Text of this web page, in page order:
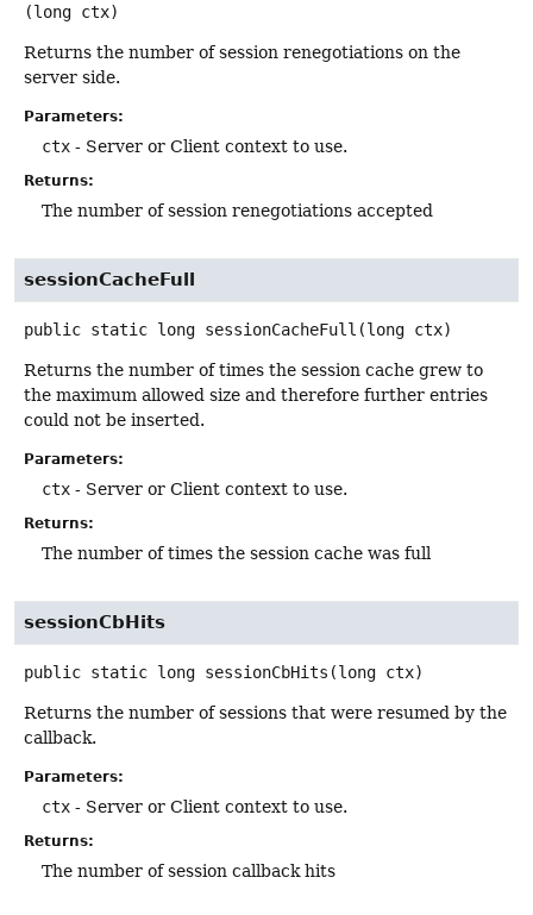
(long ctx)
Returns the number of session renegotiations on the
server side.
Parameters:
ctx - Server or Client context to use.
Returns:
The number of session renegotiations accepted
sessionCacheFull
public static long sessionCacheFull (long ctx)
Returns the number of times the session cache grew to
the maximum allowed size and therefore further entries
could not be inserted.
Parameters:
ctx - Server or Client context to use.
Returns:
The number of times the session cache was full
sessionCbHits
public static long sessionCbHits (long ctx)
Returns the number of sessions that were resumed by the
callback.
Parameters:
ctx - Server or Client context to use.
Returns:
The number of session callback hits